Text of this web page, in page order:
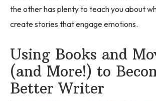
the other has plenty to teach you about
create stories that engage emotions.
Using Books and
(and More!) to
Better Writer